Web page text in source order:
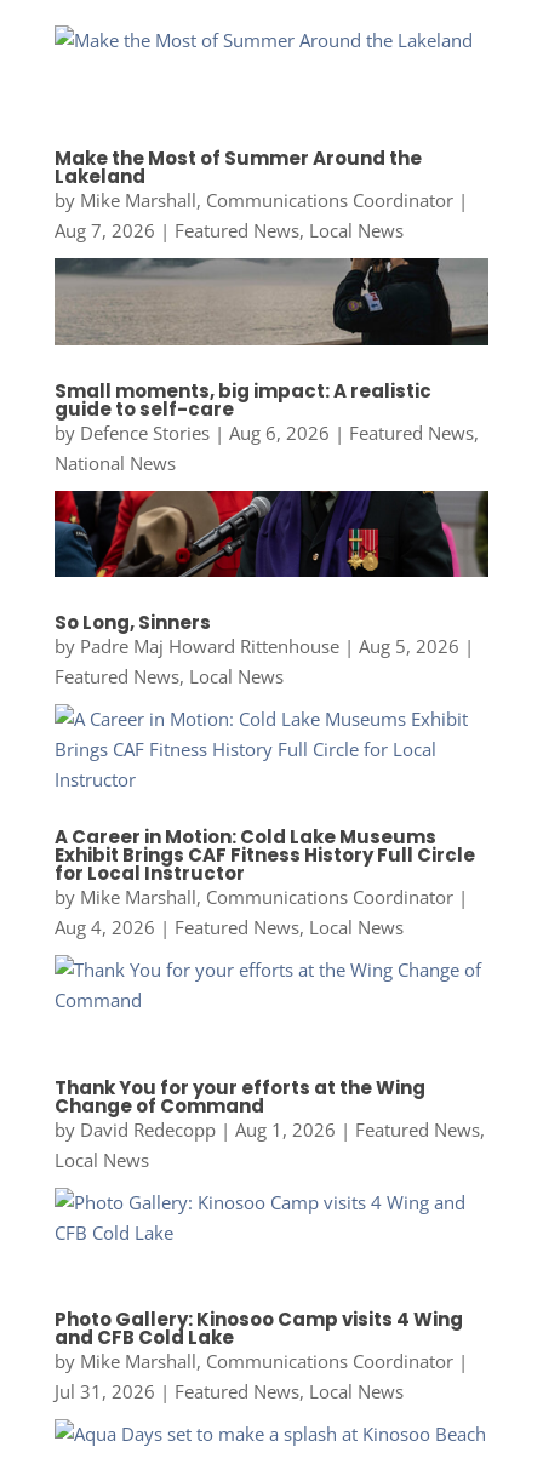
Make the Most of Summer Around the
Lakeland
by Mike Marshall, Communications Coordinator|
Aug 7, 2026 | Featured News, Local News
Small moments, big impact: A realistic
guide to self-care
by Defence Stories| Aug 6, 2026 | Featured News,
National News
So Long, Sinners
by Padre Maj Howard Rittenhouse| Aug 5, 2026 |
Featured News, Local News
A Career in Motion: Cold Lake Museums
Exhibit Brings CAF Fitness History Full Circle
for Local Instructor
by Mike Marshall, Communications Coordinator|
Aug 4, 2026 | Featured News, Local News
Thank You for your efforts at the Wing
Change of Command
by David Redecopp| Aug 1, 2026 | Featured News,
Local News
Photo Gallery: Kinosoo Camp visits 4 Wing
and CFB Cold Lake
by Mike Marshall, Communications Coordinator|
Jul 31, 2026 | Featured News, Local News